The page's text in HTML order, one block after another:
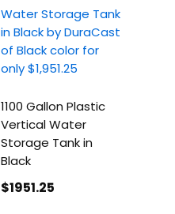
1100 Gallon Plastic
Vertical Water
Storage Tank in
Black
$1951.25